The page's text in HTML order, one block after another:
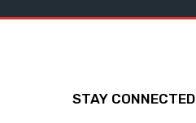
STAY CONNECTED